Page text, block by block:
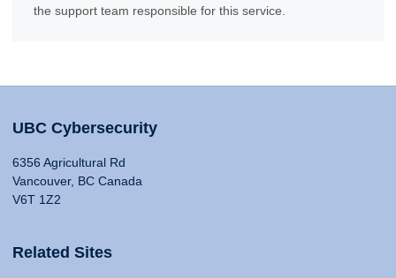
the support team responsible for this service.
UBC Cybersecurity
6356 Agricultural Rd
Vancouver, BC Canada
V6T 1Z2
Related Sites